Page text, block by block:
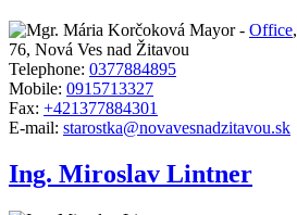
Mayor - Office,
76, Nová Ves nad Žitavou
Telephone: 0377884895
Mobile: 0915713327
Fax: +421377884301
E-mail: starostka@novavesnadzitavou.sk
Ing. Miroslav Lintner